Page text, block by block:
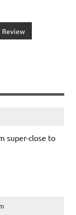
Review
super-close to